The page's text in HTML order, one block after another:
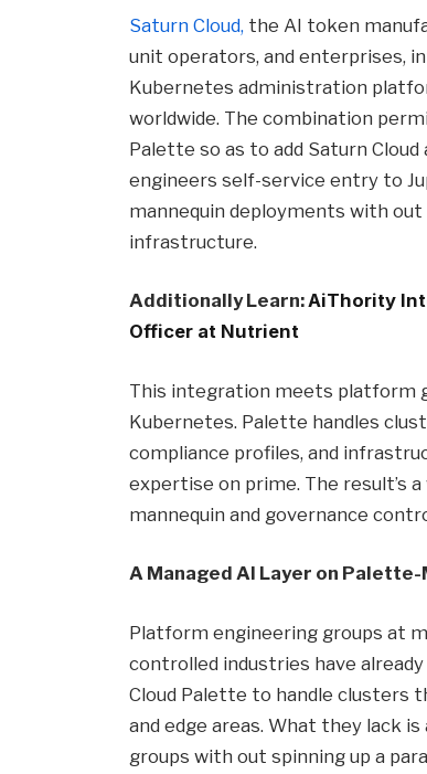
Saturn Cloud, the AI token
unit operators, and enterprises,
Kubernetes administration
worldwide. The combination
Palette so as to add Saturn
engineers self-service entry to
mannequin deployments with
infrastructure.
Additionally Learn:AiThority
Officer at Nutrient
This integration meets platform
Kubernetes. Palette handles
compliance profiles, and
expertise on prime. The result’s
mannequin and governance
A Managed AI Layer on
Platform engineering groups at
controlled industries have
Cloud Palette to handle clusters
and edge areas. What they lack
groups with out spinning up a